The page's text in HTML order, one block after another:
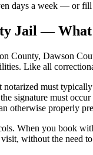
days a week — or
Jail —
County, Dawson
Like all
must
signature must
otherwise properly
When you book
without the need